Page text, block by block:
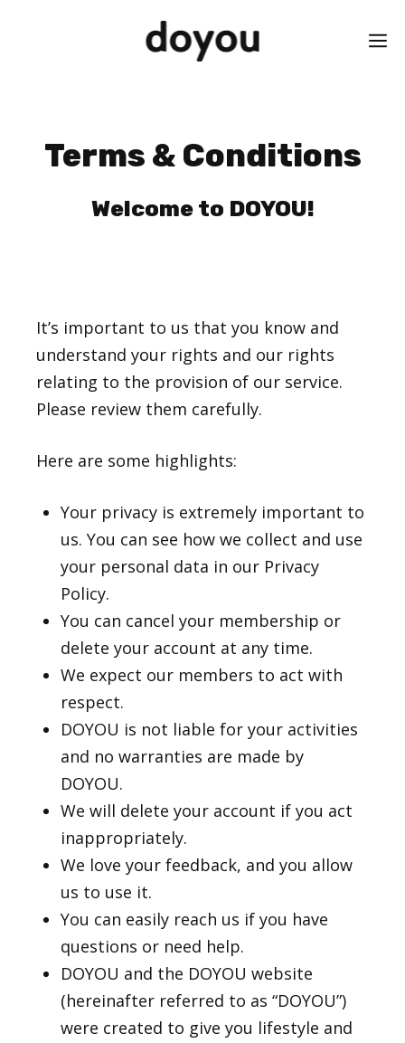
Terms & Conditions
Welcome to DOYOU!
It’s important to us that you know and
understand your rights and our rights
relating to the provision of our service.
Please review them carefully.
Here are some highlights:
Your privacy is extremely important to
us. You can see how we collect and use
your personal data in our Privacy
Policy.
You can cancel your membership or
delete your account at any time.
We expect our members to act with
respect.
DOYOU is not liable for your activities
and no warranties are made by
DOYOU.
We will delete your account if you act
inappropriately.
We love your feedback, and you allow
us to use it.
You can easily reach us if you have
questions or need help.
DOYOU and the DOYOU website
(hereinafter referred to as “DOYOU”)
were created to give you lifestyle and